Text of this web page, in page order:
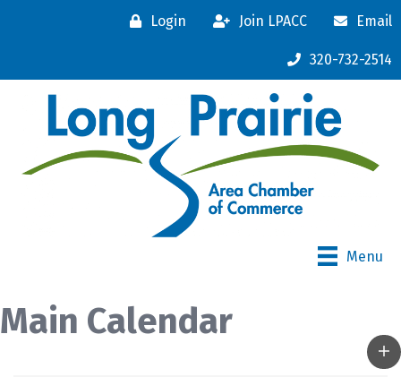
Login Join LPACC Email
320-732-2514
Menu
Main Calendar